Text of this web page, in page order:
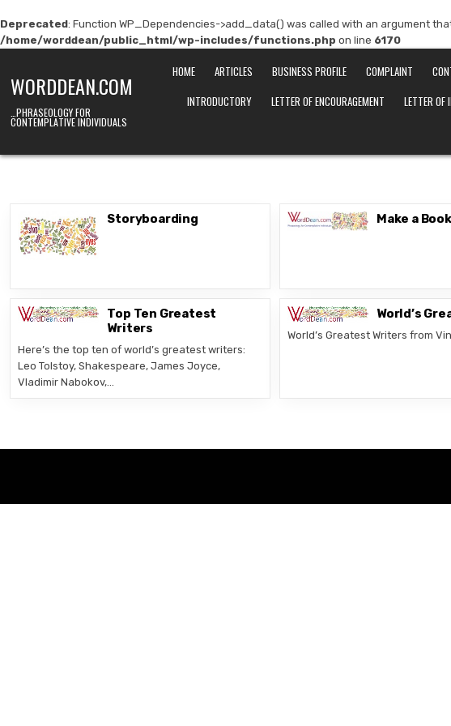
Deprecated: Function WP_Dependencies->add_data() was called with an argument
/home/worddean/public_html/wp-includes/functions.php on line 6170
content
WORDDEAN.COM
…PHRASEOLOGY FOR
CONTEMPLATIVE INDIVIDUALS
HOME ARTICLES BUSINESS PROFILE COMPLAINT
INTRODUCTORY
LETTER OF ENCOURAGEMENT LETTER OF
Storyboarding Make a Book
Top Ten Greatest
Writers
Here’s the top ten of world’s greatest writers:
Leo Tolstoy, Shakespeare, James Joyce,
Vladimir Nabokov,…
World’s
World’s Greatest Writers from